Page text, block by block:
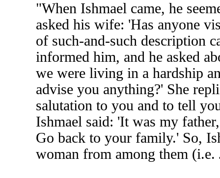
"When Ishmael came, he
asked his wife: 'Has anyone
of such-and-such description
informed him, and he asked
we were living in a hardship
advise you anything?' She
salutation to you and to tell
Ishmael said: 'It was my
Go back to your family.' So,
woman from among them (i.e.